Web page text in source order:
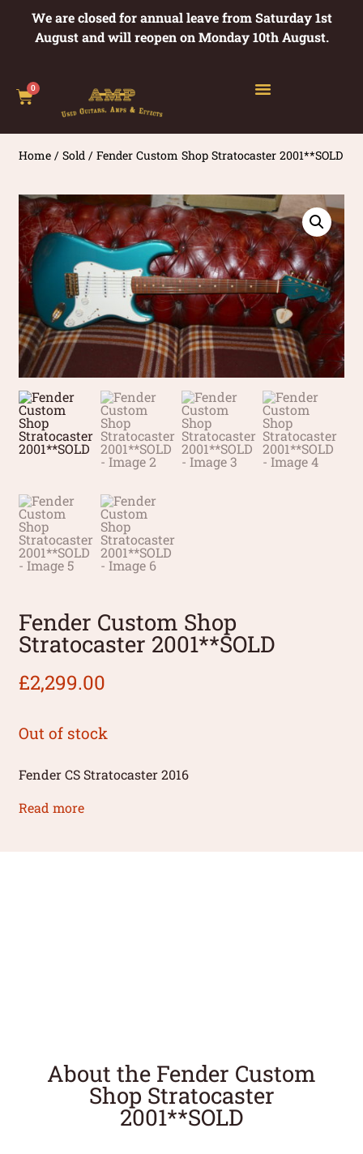
We are closed for annual leave from Saturday 1st
August and will reopen on Monday 10th August.
0
Home /Sold / Fender Custom Shop Stratocaster 2001**SOLD
Fender Custom Shop
Stratocaster 2001**SOLD
£2,299.00
Out of stock
Fender CS Stratocaster 2016
Read more
About the Fender Custom
Shop Stratocaster
2001**SOLD